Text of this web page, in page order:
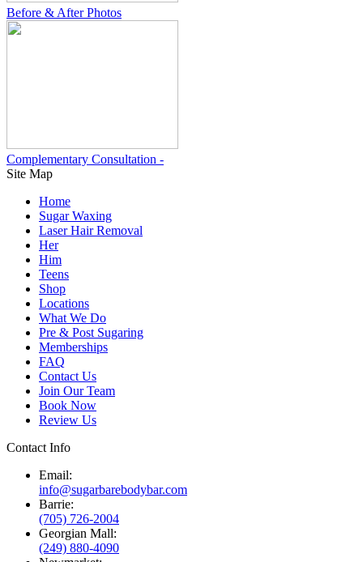
Before & After Photos
Complementary Consultation -
Site Map
Home
Sugar Waxing
Laser Hair Removal
Her
Him
Teens
Shop
Locations
What We Do
Pre & Post Sugaring
Memberships
FAQ
Contact Us
Join Our Team
Book Now
Review Us
Contact Info
Email:
info@sugarbarebodybar.com
Barrie:
(705) 726-2004
Georgian Mall:
(249) 880-4090